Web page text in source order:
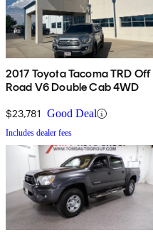
2017 Toyota Tacoma TRD Off
Road V6 Double Cab 4WD
$23,781 Good Deal
Includes dealer fees